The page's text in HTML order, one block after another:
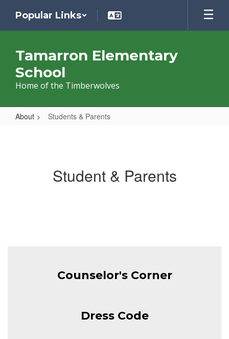
main
Popular Links
Tamarron Elementary
School
Home of the Timberwolves
About Students & Parents
Student & Parents
Counselor's Corner
Dress Code